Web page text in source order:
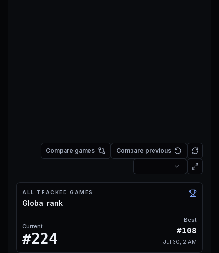
Compare games Compare previous
ALL TRACKED GAMES
Global rank
Current
#224
Best
#108
Jul 30, 2 AM